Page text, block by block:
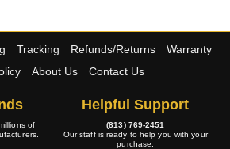
Tracking Refunds/Returns
Warranty
About Us Contact Us
of
Helpful Support
(813) 769-2451
Our staff is ready to help you with your
purchase.